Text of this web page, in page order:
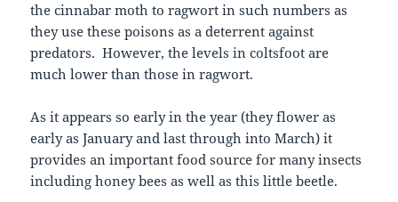
the cinnabar moth to ragwort in such numbers as
they use these poisons as a deterrent against
predators. However, the levels in coltsfoot are
much lower than those in ragwort.
As it appears so early in the year (they flower as
early as January and last through into March) it
provides an important food source for many insects
including honey bees as well as this little beetle.